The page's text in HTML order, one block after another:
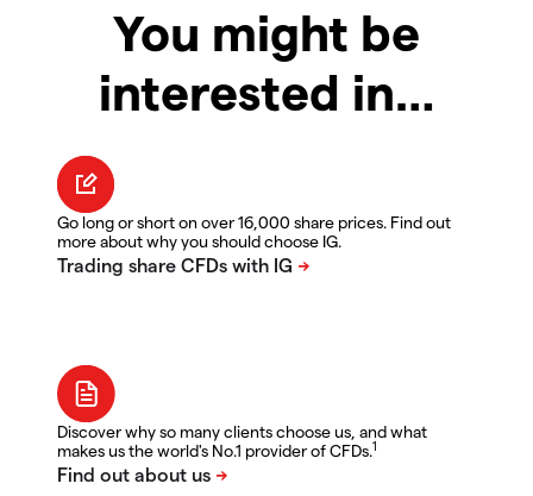
You might be
interested in…
Go long or short on over 16,000 share prices. Find out
more about why you should choose IG.
Discover why so many clients choose us, and what
makes us the world's No.1 provider of CFDs.1